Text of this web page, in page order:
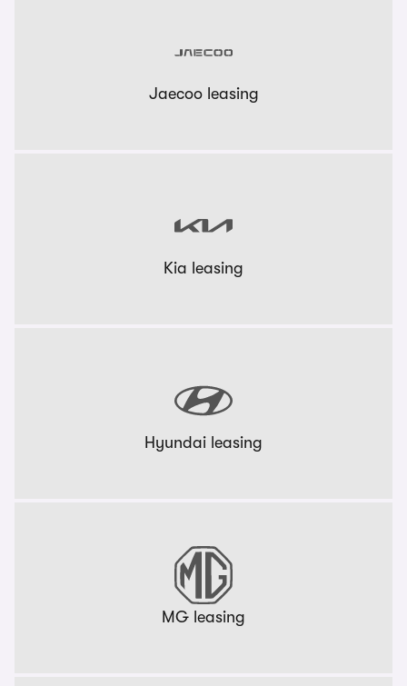
Jaecoo leasing
Kia leasing
Hyundai leasing
MG leasing